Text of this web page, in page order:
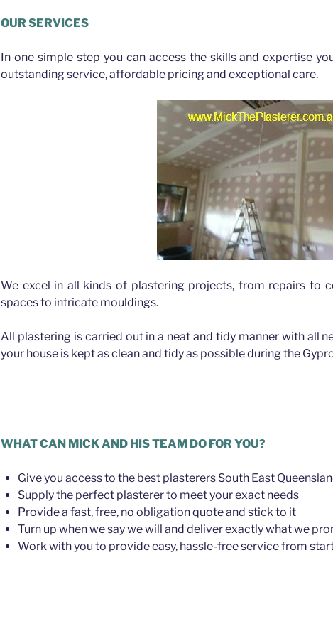
OUR SERVICES
In one simple step you can access the skills and expertise
outstanding service, affordable pricing and exceptional care.
We excel in all kinds of plastering projects, from repairs to
spaces to intricate mouldings.
All plastering is carried out in a neat and tidy manner with all
your house is kept as clean and tidy as possible during the
WHAT CAN MICK AND HIS TEAM DO FOR YOU?
Give you access to the best plasterers South East
Supply the perfect plasterer to meet your exact needs
Provide a fast, free, no obligation quote and stick to it
Turn up when we say we will and deliver exactly what we
Work with you to provide easy, hassle-free service from